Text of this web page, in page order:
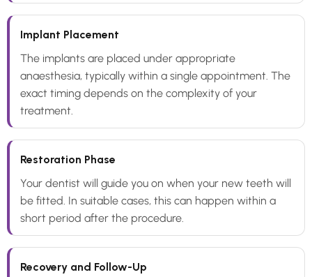
Implant Placement
The implants are placed under appropriate
anaesthesia, typically within a single appointment. The
exact timing depends on the complexity of your
treatment.
Restoration Phase
Your dentist will guide you on when your new teeth will
be fitted. In suitable cases, this can happen within a
short period after the procedure.
Recovery and Follow-Up